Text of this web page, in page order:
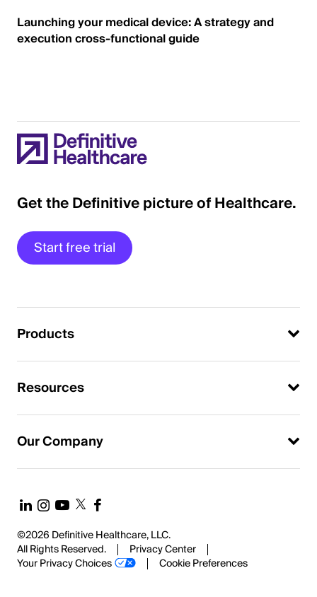
Launching your medical device: A strategy and
execution cross-functional guide
Get the Definitive picture of Healthcare.
Start free trial
Products
Resources
Our Company
©2026 Definitive Healthcare, LLC.
All Rights Reserved.
Privacy Center
Your Privacy Choices
Cookie Preferences